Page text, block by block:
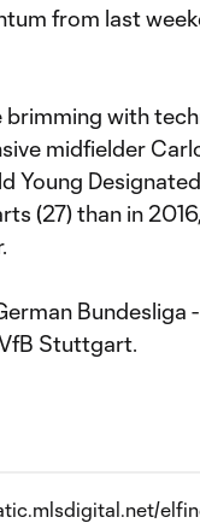
from last
brimming with
midfielder
Young
(27) than in
Bundesliga
Stuttgart.